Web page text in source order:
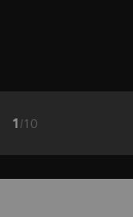
1 /10